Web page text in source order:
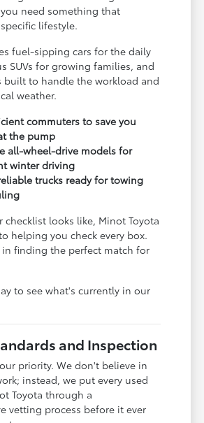
need something that
lifestyle.
fuel-sipping cars for the daily
SUVs for growing families, and
built to handle the workload and
weather.
commuters to save you
the pump
all-wheel-drive models for
winter driving
trucks ready for towing
checklist looks like, Minot Toyota
helping you check every box.
in finding the perfect match for
to see what's currently in our
and Inspection
priority. We don't believe in
instead, we put every used
Toyota through a
vetting process before it ever